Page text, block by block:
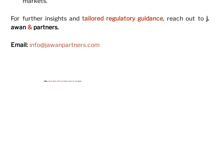
For further insights and tailored regulatory guidance, reach out to j.
awan & partners.
Email: info@jawanpartners.com
Stayup to date with our latest news & insights